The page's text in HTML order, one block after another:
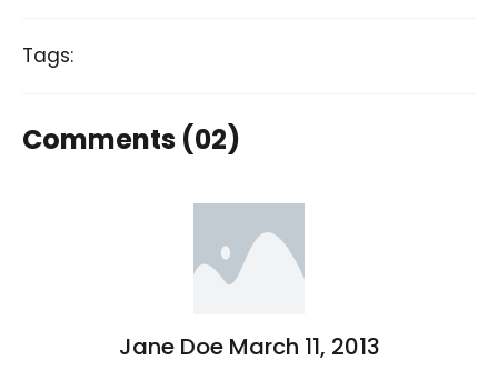
Tags:
Comments (02)
Jane Doe March 11, 2013